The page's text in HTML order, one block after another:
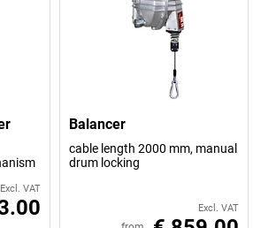
Excl. VAT
Balancer
cable length 2000 mm, manual
drum locking
Excl. VAT